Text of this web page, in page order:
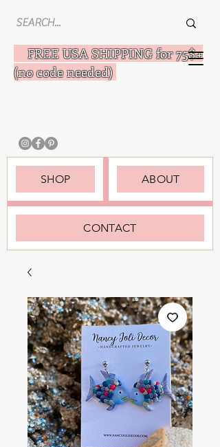
FREE USA SHIPPING for 75$+
(no code needed)
SHOP ABOUT
CONTACT